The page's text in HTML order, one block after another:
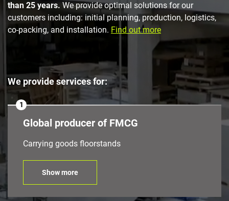
than 25 years. We provide optimal solutions for our
customers including: initial planning, production, logistics,
co-packing, and installation. Find out more
We provide services for:
1
Global producer of FMCG
Carrying goods floorstands
Show more